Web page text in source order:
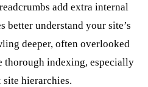
add extra internal
better understand your site’s
deeper, often overlooked
thorough indexing, especially
hierarchies.